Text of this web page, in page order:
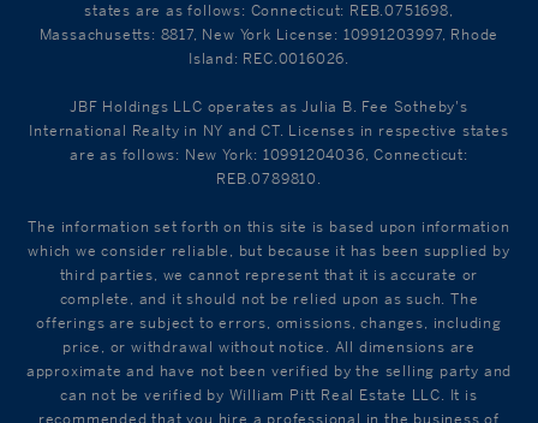
states are as follows: Connecticut: REB.0751698,
Massachusetts: 8817, New York License: 10991203997, Rhode
Island: REC.0016026.
JBF Holdings LLC operates as Julia B. Fee Sotheby's
International Realty in NY and CT. Licenses in respective states
are as follows: New York: 10991204036, Connecticut:
REB.0789810.
The information set forth on this site is based upon information
which we consider reliable, but because it has been supplied by
third parties, we cannot represent that it is accurate or
complete, and it should not be relied upon as such. The
offerings are subject to errors, omissions, changes, including
price, or withdrawal without notice. All dimensions are
approximate and have not been verified by the selling party and
can not be verified by William Pitt Real Estate LLC. It is